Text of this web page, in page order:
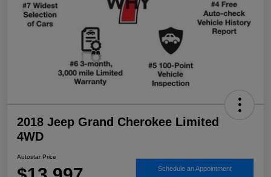
2018 Jeep Grand Cherokee Limited
4WD
Autostar Price
Schedule an Appointment